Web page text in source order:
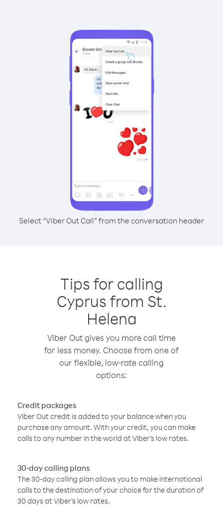
Select “Viber Out Call” from the conversation header
Tips for calling
Cyprus from St.
Helena
Viber Out gives you more call time
for less money. Choose from one of
our flexible, low-rate calling
options:
Credit packages
Viber Out credit is added to your balance when you
purchase any amount. With your credit, you can make
calls to any number in the world at Viber’s low rates.
30-day calling plans
The 30-day calling plan allows you to make international
calls to the destination of your choice for the duration of
30 days at Viber’s low rates.